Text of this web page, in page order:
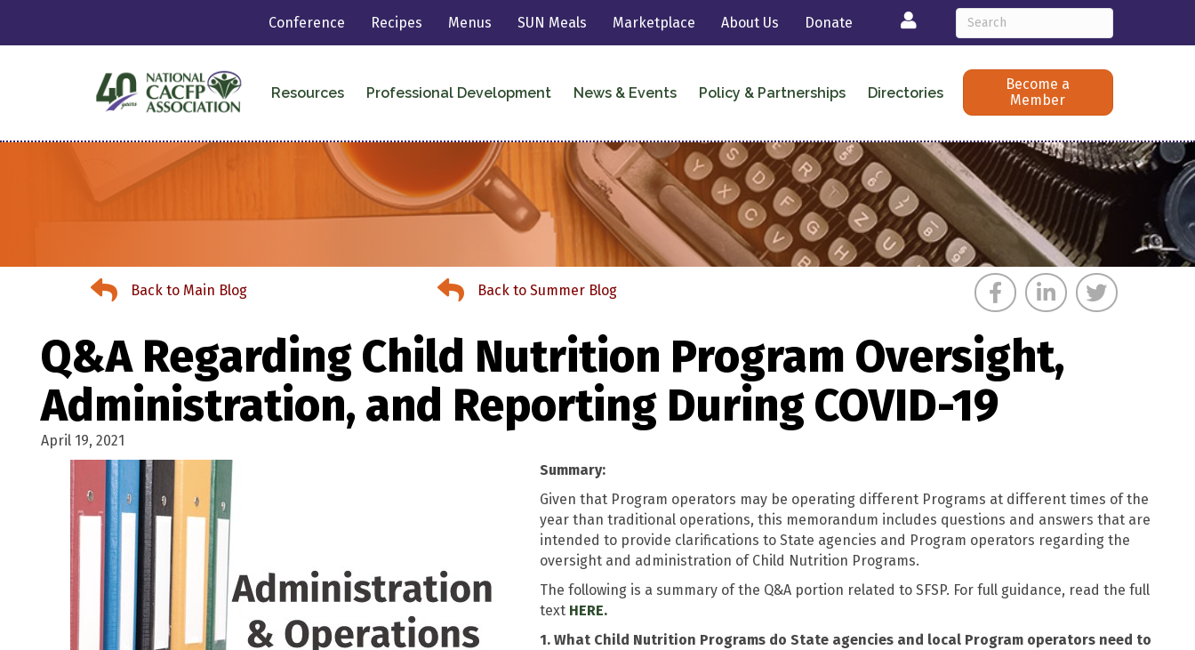
Conference Recipes Menus SUN Meals Marketplace About Us Donate Login
Resources Professional Development News & Events Policy & Partnerships Directories
Become a
Member
Back to Main Blog
Back to Main Blog Back to Summer Meals
Back to Summer Blog
Q&A Regarding Child Nutrition Program Oversight,
Administration, and Reporting During COVID-19
April 19, 2021
Summary:
Given that Program operators may be operating different Programs at different times of the
year than traditional operations, this memorandum includes questions and answers that are
intended to provide clarifications to State agencies and Program operators regarding the
oversight and administration of Child Nutrition Programs.
The following is a summary of the Q&A portion related to SFSP. For full guidance, read the full
text HERE.
1. What Child Nutrition Programs do State agencies and local Program operators need to